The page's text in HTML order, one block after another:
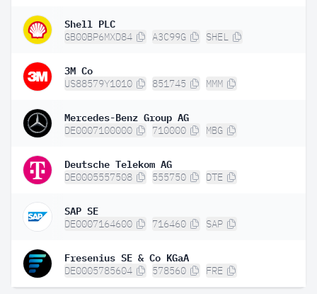
Shell PLC
GB00BP6MXD84 A3C99G SHEL
3M Co
US88579Y1010 851745 MMM
Mercedes-Benz Group AG
DE0007100000 710000 MBG
Deutsche Telekom AG
DE0005557508 555750 DTE
SAP SE
DE0007164600 716460 SAP
Fresenius SE & Co KGaA
DE0005785604 578560 FRE